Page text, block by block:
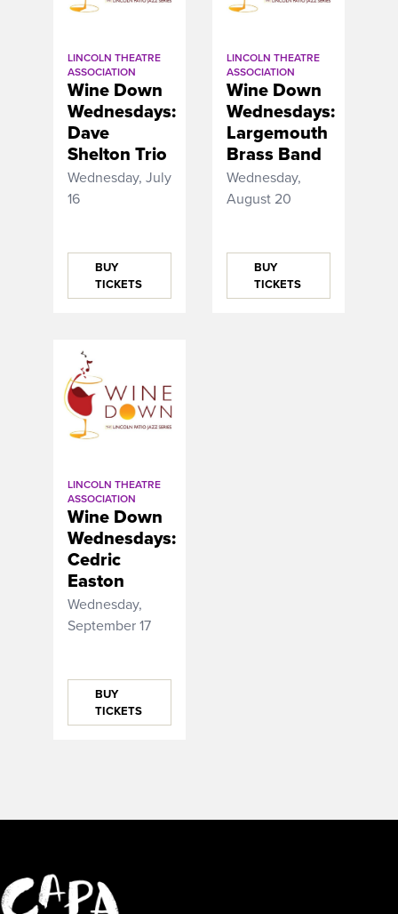
LINCOLN THEATRE
ASSOCIATION
Wine Down
Wednesdays:
Dave
Shelton Trio
Wednesday, July
16
BUY
TICKETS
LINCOLN THEATRE
ASSOCIATION
Wine Down
Wednesdays:
Largemouth
Brass Band
Wednesday,
August 20
BUY
TICKETS
LINCOLN THEATRE
ASSOCIATION
Wine Down
Wednesdays:
Cedric
Easton
Wednesday,
September 17
BUY
TICKETS